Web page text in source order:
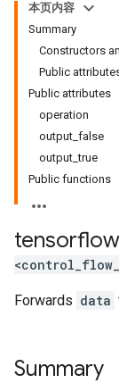
本页内容
Summary
Constructors
Public
Public attributes
operation
output_false
output_true
Public functions
tensorflow
Forwards data
Summary